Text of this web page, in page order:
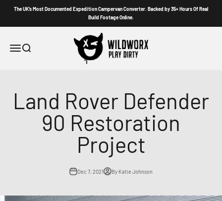
The UK’s Most Documented Expedition Campervan Converter. Backed by 35+ Hours Of Real
Build Footage Online.
MenuSearch
Wildworx
Land Rover Defender
90 Restoration
Project
Dec 7, 2021 By Katie Johnson